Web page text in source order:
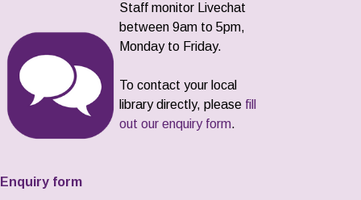
Staff monitor Livechat
between 9am to 5pm,
Monday to Friday.
To contact your local
library directly, please fill
out our enquiry form.
Enquiry form